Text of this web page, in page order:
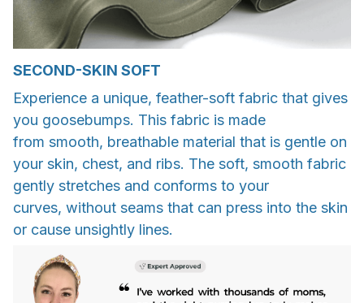
SECOND-SKIN SOFT
Experience a unique, feather-soft fabric that gives
you goosebumps. This fabric is made
from smooth, breathable material that is gentle on
your skin, chest, and ribs. The soft, smooth fabric
gently stretches and conforms to your
curves, without seams that can press into the skin
or cause unsightly lines.